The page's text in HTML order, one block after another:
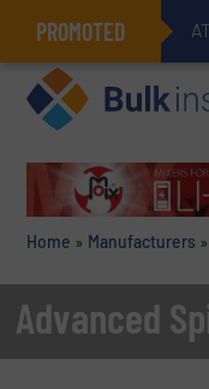
PROMOTED
Home » Manufacturers »
Advanced